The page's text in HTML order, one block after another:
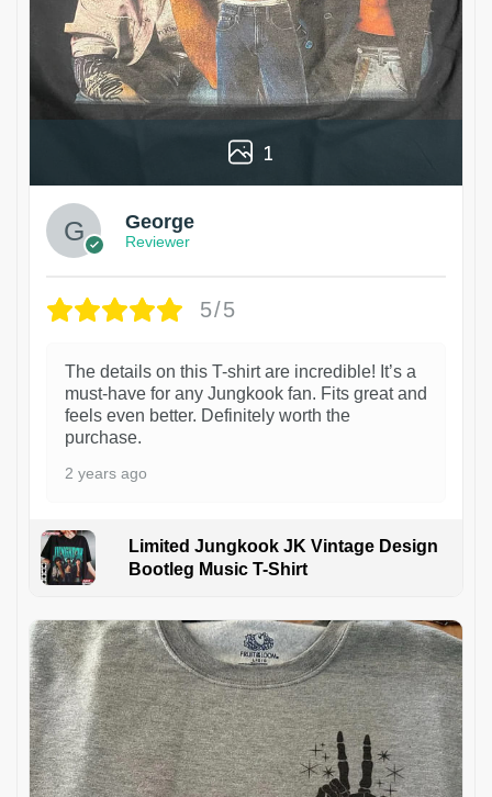
1
George
Reviewer
5/5
The details on this T-shirt are incredible! It’s a
must-have for any Jungkook fan. Fits great and
feels even better. Definitely worth the
purchase.
2 years ago
Limited Jungkook JK Vintage Design
Bootleg Music T-Shirt